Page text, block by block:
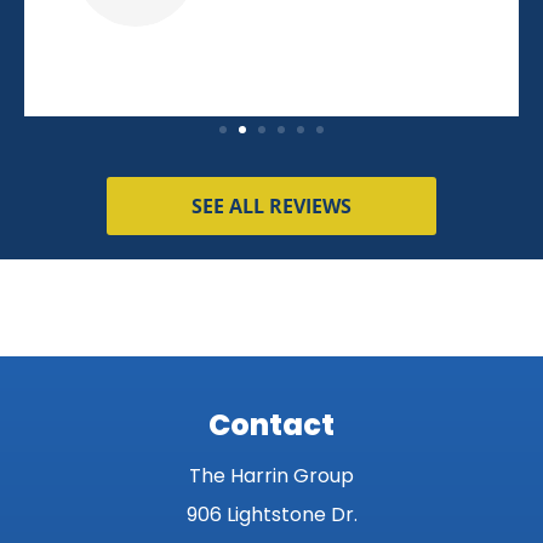
SEE ALL REVIEWS
Contact
The Harrin Group
906 Lightstone Dr.